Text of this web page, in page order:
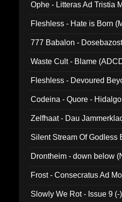
Ophe - Litteras Ad Tristia
Fleshless - Hate is Born
777 Babalon -
Waste Cult - Blame
Fleshless - Devoured
Codeina - Quore -
Zelfhaat - Dau
Silent Stream Of Godless
Drontheim - down below
Frost - Consecratus Ad
Slowly We Rot - Issue 9 (-)